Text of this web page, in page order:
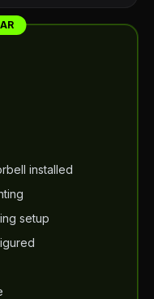
installed
setup